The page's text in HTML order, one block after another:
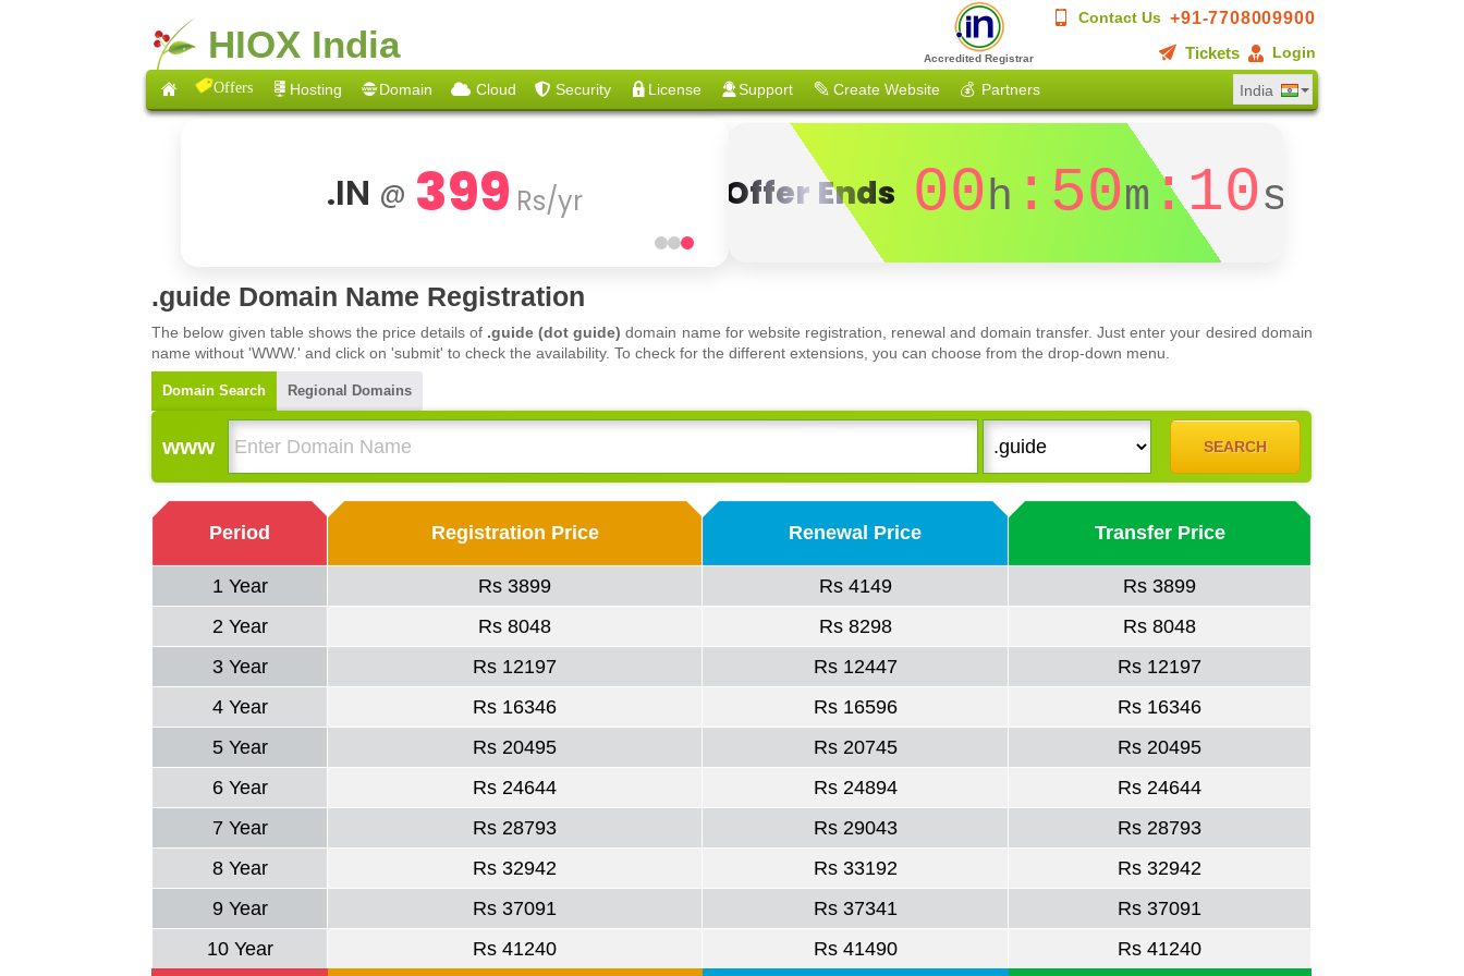
HIOX India
Contact Us +91-7708009900
Tickets
Login
Accredited Registrar
Offers Hosting Domain Cloud Security License Support Create Website 💰 Partners India
.IN @ 399 Rs/yr Offer Ends 00h :50m :10s
.guide Domain Name Registration
The below given table shows the price details of .guide (dot guide) domain name for website registration, renewal and domain transfer. Just enter your desired domain
name without 'WWW.' and click on 'submit' to check the availability. To check for the different extensions, you can choose from the drop-down menu.
Domain Search Regional Domains
www
Period Registration Price Renewal Price Transfer Price
1 Year Rs 3899 Rs 4149
Rs 3899
2 Year
Rs 8048 Rs 8298
Rs 8048
3 Year
Rs 12197 Rs 12447
Rs 12197
4 Year
Rs 16346 Rs 16596
Rs 16346
5 Year
Rs 20495 Rs 20745
Rs 20495
6 Year
Rs 24644 Rs 24894
Rs 24644
7 Year
Rs 28793 Rs 29043
Rs 28793
8 Year
Rs 32942 Rs 33192
Rs 32942
9 Year
Rs 37091 Rs 37341
Rs 37091
10 Year
Rs 41240 Rs 41490 Rs 41240